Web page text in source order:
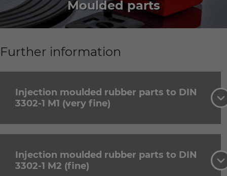
Moulded parts
Further information
Injection moulded rubber parts to DIN
3302-1 M1 (very fine)
Injection moulded rubber parts to DIN
3302-1 M2 (fine)